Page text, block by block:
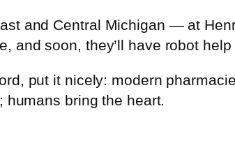
and Central Michigan — at
and soon, they’ll have robot
put it nicely: modern
humans bring the heart.